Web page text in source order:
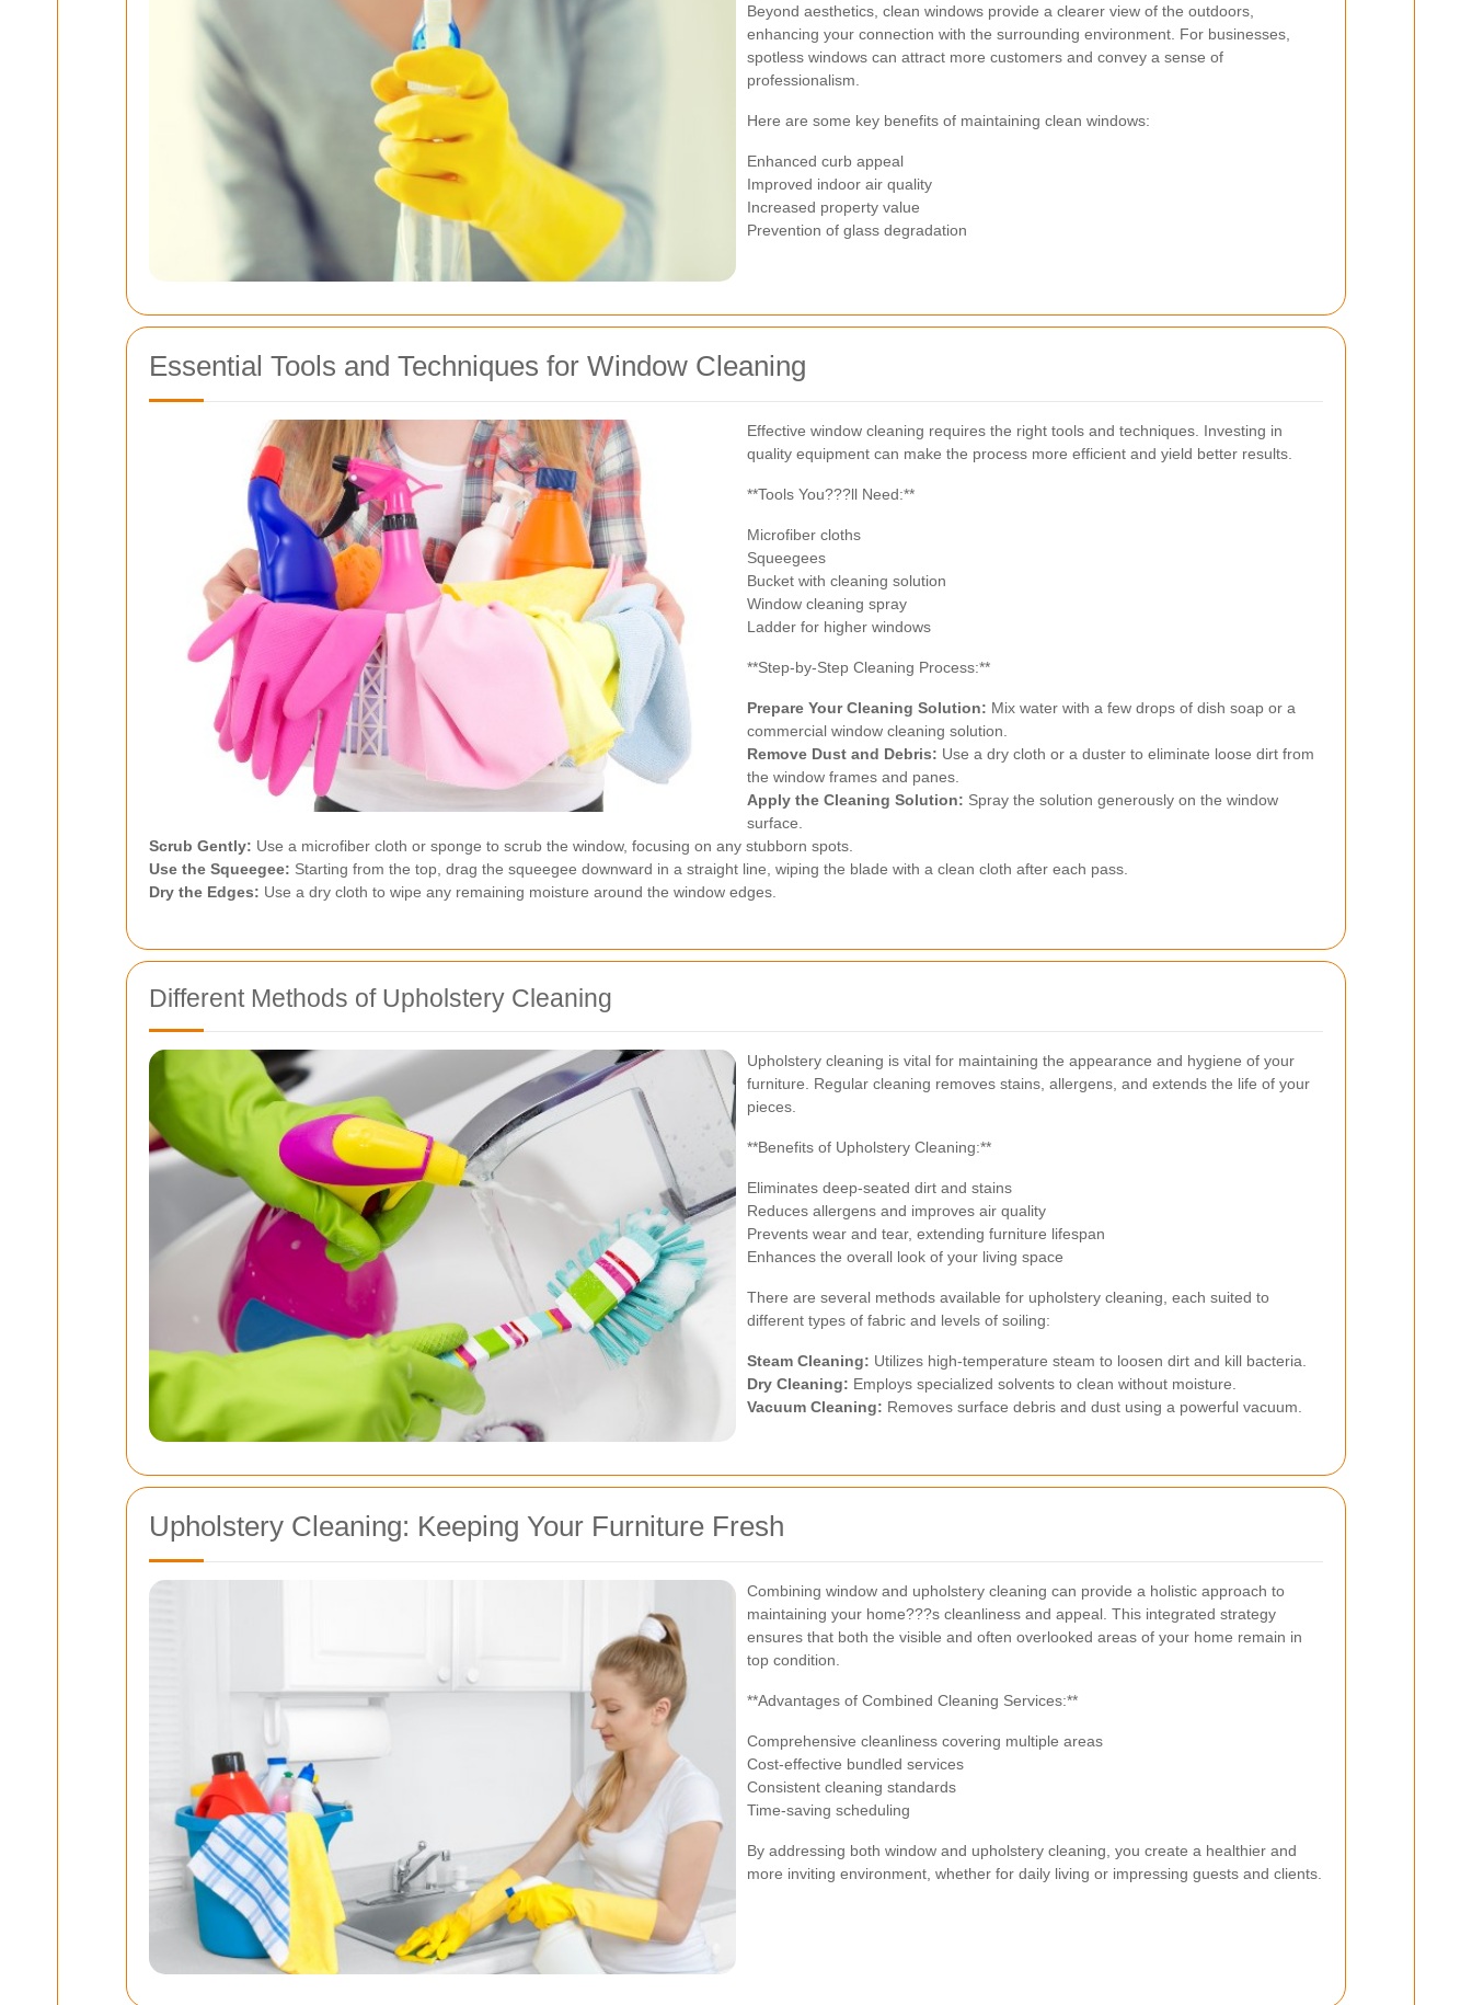
Beyond aesthetics, clean windows provide a clearer view of the outdoors,
enhancing your connection with the surrounding environment. For businesses,
spotless windows can attract more customers and convey a sense of
professionalism.
Here are some key benefits of maintaining clean windows:
Enhanced curb appeal
Improved indoor air quality
Increased property value
Prevention of glass degradation
Essential Tools and Techniques for Window Cleaning
Effective window cleaning requires the right tools and techniques. Investing in
quality equipment can make the process more efficient and yield better results.
**Tools You???ll Need:**
Microfiber cloths
Squeegees
Bucket with cleaning solution
Window cleaning spray
Ladder for higher windows
**Step-by-Step Cleaning Process:**
Prepare Your Cleaning Solution: Mix water with a few drops of dish soap or a
commercial window cleaning solution.
Remove Dust and Debris: Use a dry cloth or a duster to eliminate loose dirt from
the window frames and panes.
Apply the Cleaning Solution: Spray the solution generously on the window
surface.
Scrub Gently: Use a microfiber cloth or sponge to scrub the window, focusing on any stubborn spots.
Use the Squeegee: Starting from the top, drag the squeegee downward in a straight line, wiping the blade with a clean cloth after each pass.
Dry the Edges: Use a dry cloth to wipe any remaining moisture around the window edges.
Different Methods of Upholstery Cleaning
Upholstery cleaning is vital for maintaining the appearance and hygiene of your
furniture. Regular cleaning removes stains, allergens, and extends the life of your
pieces.
**Benefits of Upholstery Cleaning:**
Eliminates deep-seated dirt and stains
Reduces allergens and improves air quality
Prevents wear and tear, extending furniture lifespan
Enhances the overall look of your living space
There are several methods available for upholstery cleaning, each suited to
different types of fabric and levels of soiling:
Steam Cleaning: Utilizes high-temperature steam to loosen dirt and kill bacteria.
Dry Cleaning: Employs specialized solvents to clean without moisture.
Vacuum Cleaning: Removes surface debris and dust using a powerful vacuum.
Upholstery Cleaning: Keeping Your Furniture Fresh
Combining window and upholstery cleaning can provide a holistic approach to
maintaining your home???s cleanliness and appeal. This integrated strategy
ensures that both the visible and often overlooked areas of your home remain in
top condition.
**Advantages of Combined Cleaning Services:**
Comprehensive cleanliness covering multiple areas
Cost-effective bundled services
Consistent cleaning standards
Time-saving scheduling
By addressing both window and upholstery cleaning, you create a healthier and
more inviting environment, whether for daily living or impressing guests and clients.